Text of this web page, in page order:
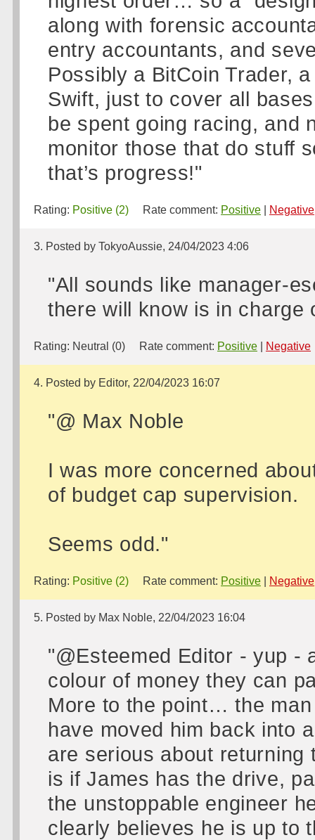
along with forensic
entry accountants, and
Possibly a BitCoin Trader,
Swift, just to cover all
be spent going racing, and
monitor those that do stuff
that’s progress!"
Rating: Positive (2) Rate comment: Positive Negative
3. Posted by TokyoAussie, 24/04/2023 4:06
"All sounds like manager-
there will know is in charge
Rating: Neutral (0) Rate comment: Positive Negative
4. Posted by Editor, 22/04/2023 16:07
"@ Max Noble
I was more concerned
of budget cap supervision.
Seems odd."
Rating: Positive (2) Rate comment: Positive Negative
5. Posted by Max Noble, 22/04/2023 16:04
"@Esteemed Editor - yup -
colour of money they can
More to the point… the
have moved him back into
are serious about returning
is if James has the drive,
the unstoppable engineer
clearly believes he is up to